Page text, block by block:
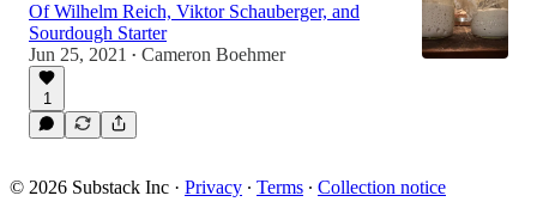
Of Wilhelm Reich, Viktor Schauberger, and
Sourdough Starter
Jun 25, 2021
• Cameron Boehmer
1
© 2026 Substack Inc · Privacy ∙ Terms ∙ Collection notice